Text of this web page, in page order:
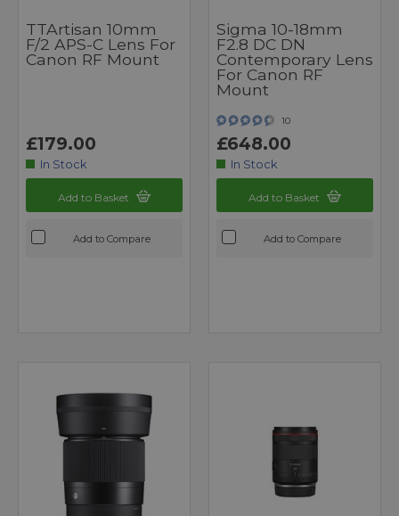
TTArtisan 10mm
F/2 APS-C Lens For
Canon RF Mount
£179.00
In Stock
Add to Basket
Add to Compare
Sigma 10-18mm
F2.8 DC DN
Contemporary Lens
For Canon RF
Mount
10
£648.00
In Stock
Add to Basket
Add to Compare